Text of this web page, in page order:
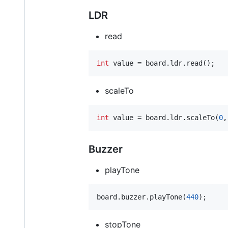
LDR
read
int value = board.ldr.read();
scaleTo
int value = board.ldr.scaleTo(0,
Buzzer
playTone
board.buzzer.playTone(440);
stopTone